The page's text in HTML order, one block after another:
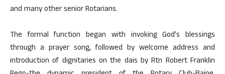
and many other senior Rotarians.
The formal function began with invoking God’s blessings
through a prayer song, followed by welcome address and
introduction of dignitaries on the dais by Rtn Robert Franklin